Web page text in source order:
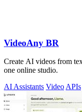
VideoAny BR
Create AI videos from
one online studio.
AI Assistants VideoAPIs